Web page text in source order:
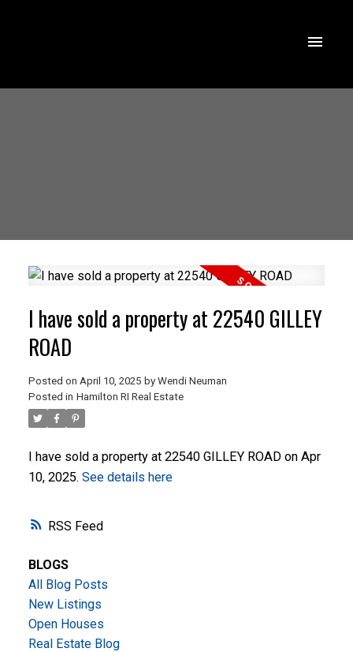
RSS
I have sold a property at 22540 GILLEY
ROAD
Posted on April 10, 2025 by Wendi Neuman
Posted in Hamilton RI Real Estate
I have sold a property at 22540 GILLEY ROAD on Apr
10, 2025. See details here
BLOGS
All Blog Posts
New Listings
Open Houses
Real Estate Blog